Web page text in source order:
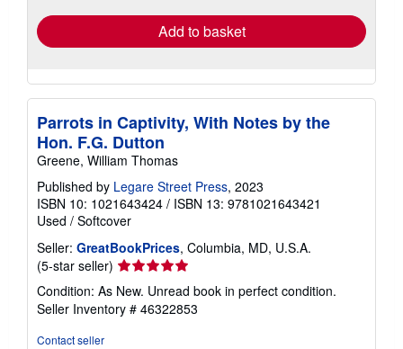
Add to basket
Parrots in Captivity, With Notes by the
Hon. F.G. Dutton
Greene, William Thomas
Published by Legare Street Press, 2023
ISBN 10: 1021643424 / ISBN 13: 9781021643421
Used / Softcover
Seller: GreatBookPrices, Columbia, MD, U.S.A.
(5-star seller) Seller
rating
5
out
Condition: As New. Unread book in perfect condition.
Seller Inventory # 46322853
Contact seller